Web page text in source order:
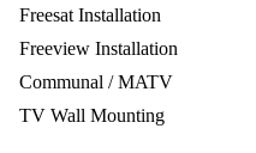
Freesat Installation
Freeview Installation
Communal / MATV
TV Wall Mounting